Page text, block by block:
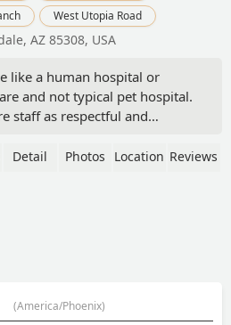
West Utopia Road
AZ 85308, USA
like a human hospital or
and not typical pet hospital.
staff as respectful and
great care and concern for
Detail Photos Location Reviews
(America/Phoenix)